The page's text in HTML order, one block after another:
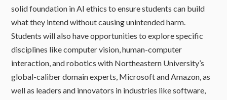
solid foundation in AI ethics to ensure students can build
what they intend without causing unintended harm.
Students will also have opportunities to explore specific
disciplines like computer vision, human-computer
interaction, and robotics with Northeastern University’s
global-caliber domain experts, Microsoft and Amazon, as
well as leaders and innovators in industries like software,